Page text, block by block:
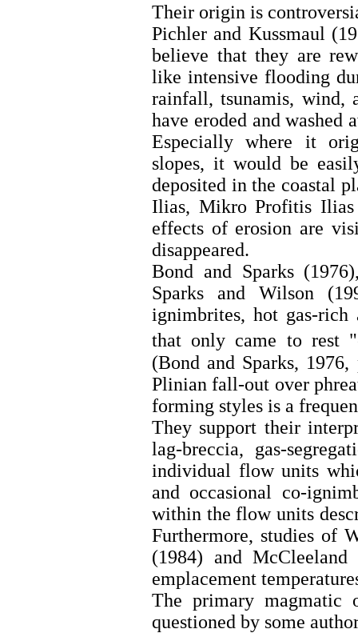
Their origin is
Pichler and Kussmaul
believe that they are
like intensive flooding
rainfall, tsunamis, wind,
have eroded and
Especially where it
slopes, it would be
deposited in the coastal
Ilias, Mikro Profitis Ilias
effects of erosion are
disappeared.
Bond and Sparks
Sparks and Wilson
ignimbrites, hot gas-
that only came to rest
(Bond and Sparks,
Plinian fall-out over
forming styles is a
They support their
lag-breccia, gas-
individual flow units
and occasional co-
within the flow units
Furthermore, studies of
(1984) and
emplacement
The primary magmatic
questioned by some